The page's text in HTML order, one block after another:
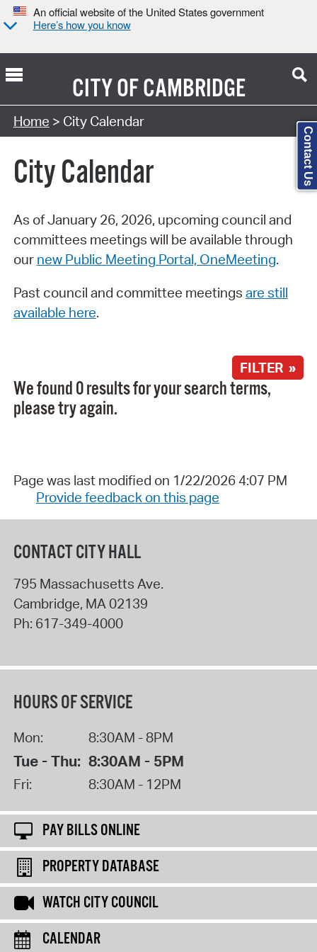
An official website of the United States government
Here’s how you know
CITY OFCAMBRIDGE
Search Type:
Home > City Calendar
City Calendar
As of January 26, 2026, upcoming council and
committees meetings will be available through
our new Public Meeting Portal, OneMeeting.
Past council and committee meetings are still
available here.
FILTER »
We found 0 results for your search terms,
please try again.
Page was last modified on 1/22/2026 4:07 PM
Provide feedback on this page
CONTACT CITY HALL
795 Massachusetts Ave.
Cambridge, MA 02139
Ph: 617-349-4000
HOURS OF SERVICE
Mon: 8:30AM - 8PM
Tue - Thu: 8:30AM - 5PM
Fri: 8:30AM - 12PM
PAY BILLS ONLINE
PROPERTY DATABASE
WATCH CITY COUNCIL
CALENDAR
Contact Us